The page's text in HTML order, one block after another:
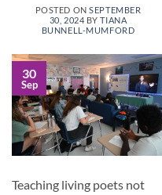
POSTED ONSEPTEMBER
30, 2024 BYTIANA
BUNNELL-MUMFORD
30
Sep
Teaching living poets not